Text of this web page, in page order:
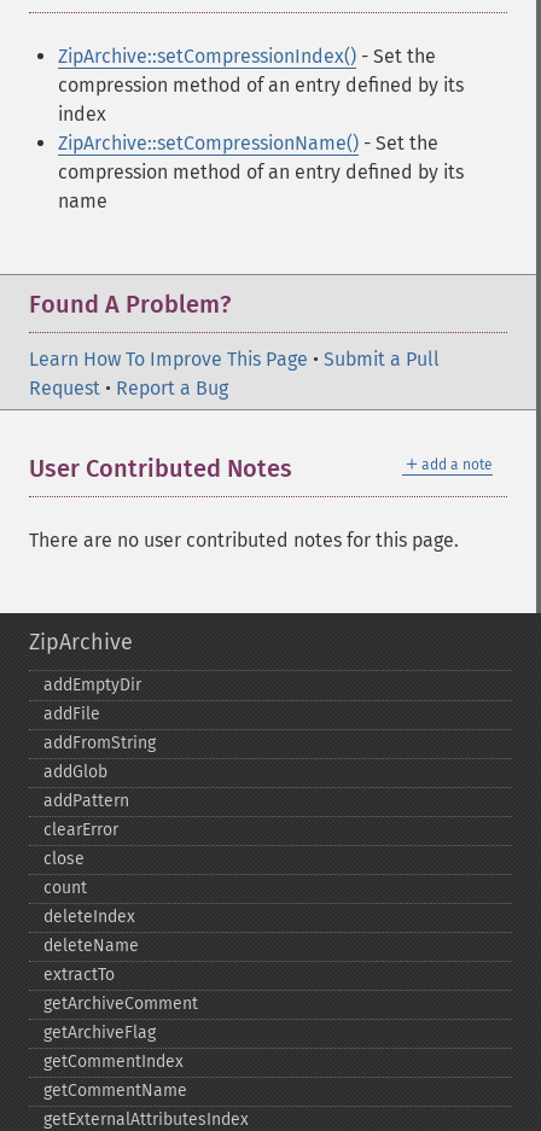
ZipArchive::setCompressionIndex() - Set the
compression method of an entry defined by its
index
ZipArchive::setCompressionName() - Set the
compression method of an entry defined by its
name
Found A Problem?
Learn How To Improve This Page • Submit a Pull
Request • Report a Bug
＋ add a note
User Contributed Notes
There are no user contributed notes for this page.
ZipArchive
addEmptyDir
addFile
addFromString
addGlob
addPattern
clearError
close
count
deleteIndex
deleteName
extractTo
getArchiveComment
getArchiveFlag
getCommentIndex
getCommentName
getExternalAttributesIndex